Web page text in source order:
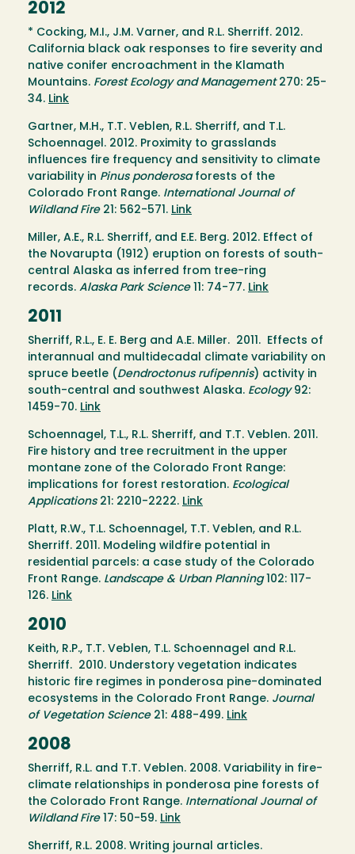
2012
* Cocking, M.I., J.M. Varner, and R.L. Sherriff. 2012.
California black oak responses to fire severity and
native conifer encroachment in the Klamath
Mountains. Forest Ecology and Management270: 25-
34. Link
Gartner, M.H., T.T. Veblen, R.L. Sherriff, and T.L.
Schoennagel. 2012. Proximity to grasslands
influences fire frequency and sensitivity to climate
variability in Pinus ponderosaforests of the
Colorado Front Range. International Journal of
Wildland Fire21: 562-571. Link
Miller, A.E., R.L. Sherriff, and E.E. Berg. 2012. Effect of
the Novarupta (1912) eruption on forests of south-
central Alaska as inferred from tree-ring
records. Alaska Park Science11: 74-77. Link
2011
Sherriff, R.L., E. E. Berg and A.E. Miller. 2011. Effects of
interannual and multidecadal climate variability on
spruce beetle ( Dendroctonus rufipennis) activity in
south-central and southwest Alaska. Ecology92:
1459-70. Link
Schoennagel, T.L., R.L. Sherriff, and T.T. Veblen. 2011.
Fire history and tree recruitment in the upper
montane zone of the Colorado Front Range:
implications for forest restoration. Ecological
Applications21: 2210-2222. Link
Platt, R.W., T.L. Schoennagel, T.T. Veblen, and R.L.
Sherriff. 2011. Modeling wildfire potential in
residential parcels: a case study of the Colorado
Front Range. Landscape & Urban Planning102: 117-
126. Link
2010
Keith, R.P., T.T. Veblen, T.L. Schoennagel and R.L.
Sherriff. 2010. Understory vegetation indicates
historic fire regimes in ponderosa pine-dominated
ecosystems in the Colorado Front Range. Journal
of Vegetation Science21: 488-499. Link
2008
Sherriff, R.L. and T.T. Veblen. 2008. Variability in fire-
climate relationships in ponderosa pine forests of
the Colorado Front Range. International Journal of
Wildland Fire17: 50-59. Link
Sherriff, R.L. 2008. Writing journal articles.